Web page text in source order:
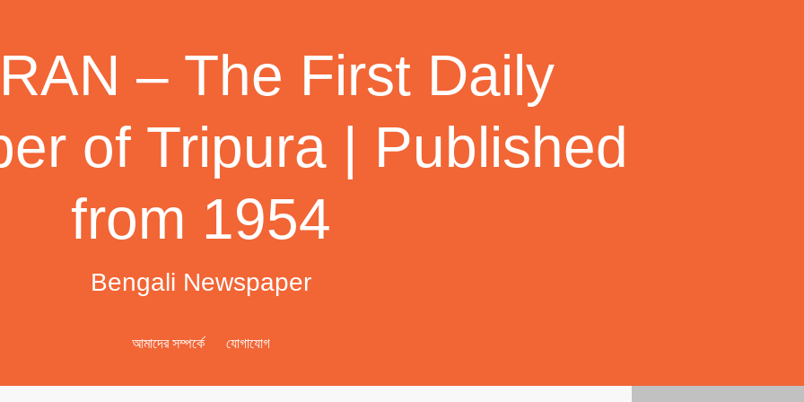
– The First Daily
of Tripura | Published
from 1954
Bengali Newspaper
আমাদের সম্পর্কে যোগাযোগ